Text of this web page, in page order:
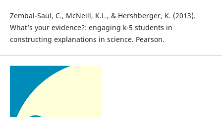
Zembal-Saul, C., McNeill, K.L., & Hershberger, K. (2013).
What’s your evidence?: engaging k-5 students in
constructing explanations in science. Pearson.